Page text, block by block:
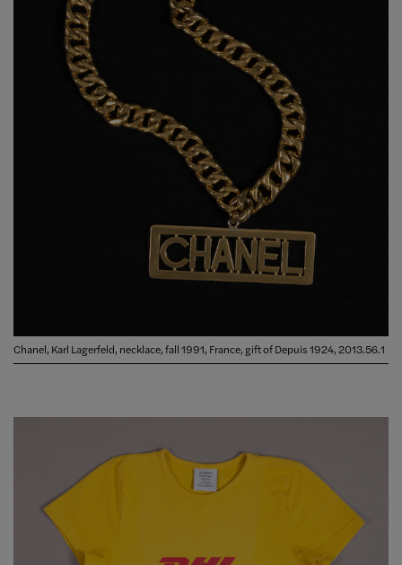
Chanel, Karl Lagerfeld, necklace, fall 1991, France, gift of Depuis 1924, 2013.56.1